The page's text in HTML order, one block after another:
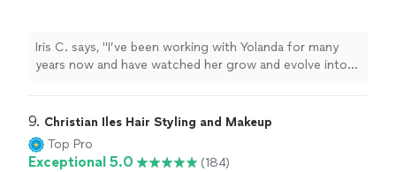
recommend her for any event"
See more
Iris C. says, "I’ve been working with Yolanda for many
years now and have watched her grow and evolve into a
9. Christian Iles Hair Styling and Makeup
Top Pro
Exceptional 5.0 (184)